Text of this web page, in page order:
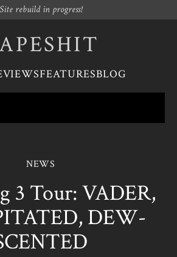
Site rebuild in progress!
FEATURESBLOG
NEWS
3 Tour: VADER,
DEW-